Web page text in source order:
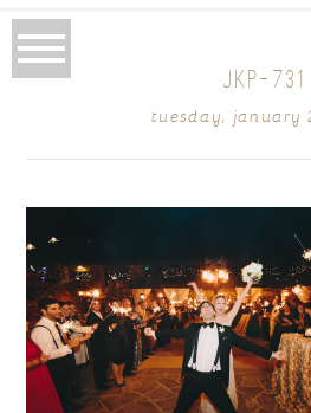
JKP-731
tuesday, january